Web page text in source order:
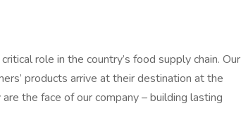
role in the country’s food supply chain. Our
products arrive at their destination at the
the face of our company – building lasting